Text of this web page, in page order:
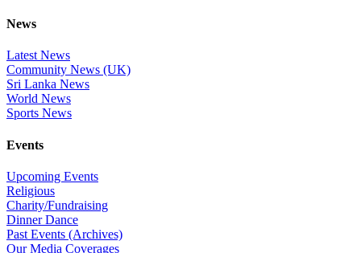
News
Latest News
Community News (UK)
Sri Lanka News
World News
Sports News
Events
Upcoming Events
Religious
Charity/Fundraising
Dinner Dance
Past Events (Archives)
Our Media Coverages